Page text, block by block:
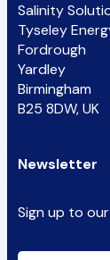
Salinity
Tyseley
Fordrough
Yardley
Birmingham
B25 8DW, UK
Newsletter
Sign up to
CAPTCHA